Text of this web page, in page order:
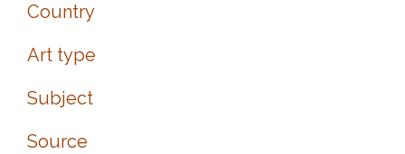
Country
Art type
Subject
Source